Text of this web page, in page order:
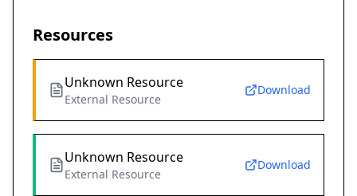
Resources
Unknown Resource
External Resource
Download
Unknown Resource
External Resource
Download